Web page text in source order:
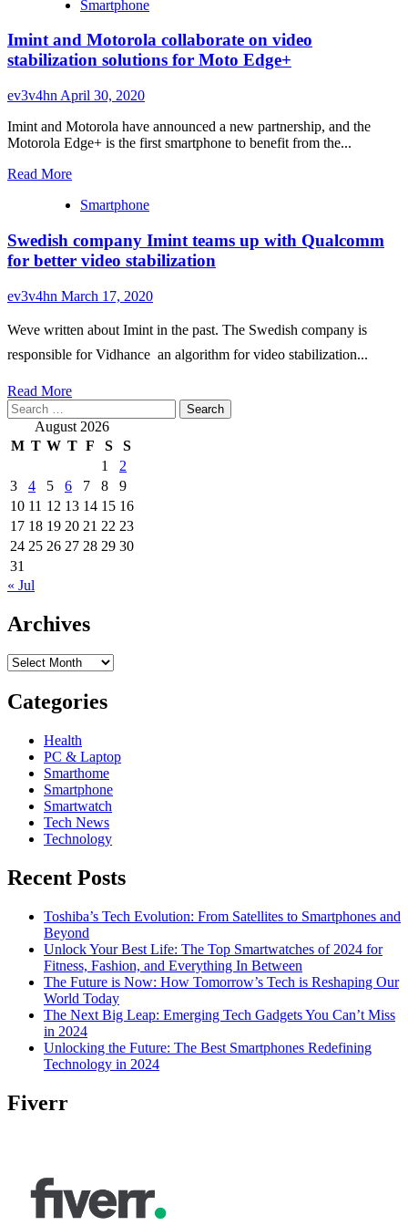
about
details
X50
Pro’s
gimbal
camera
stabilization
system,
shows
off
Smartphone
Imint and Motorola collaborate on video
stabilization solutions for Moto Edge+
ev3v4hn April 30, 2020
Imint and Motorola have announced a new partnership, and the
Motorola Edge+ is the first smartphone to benefit from the...
Read MoreRead
about
and
Motorola
collaborate
on
video
solutions
for
Edge+
Smartphone
Swedish company Imint teams up with Qualcomm
for better video stabilization
ev3v4hn March 17, 2020
Weve written about Imint in the past. The Swedish company is
responsible for Vidhance  an algorithm for video stabilization...
Read MoreRead
about
Swedish
company
teams
up
with
Qualcomm
for
Search
for: August 2026
M T W T F S
S
1
2
3
4 5 6 7 8
9
10 11 12 13 14 15 16
17 18 19 20 21 22 23
24 25 26 27 28 29 30
31
« Jul
Archives
Archives
Categories
Health
PC & Laptop
Smarthome
Smartphone
Smartwatch
Tech News
Technology
Recent Posts
Toshiba’s Tech Evolution: From Satellites to Smartphones and
Beyond
Unlock Your Best Life: The Top Smartwatches of 2024 for
Fitness, Fashion, and Everything In Between
The Future is Now: How Tomorrow’s Tech is Reshaping Our
World Today
The Next Big Leap: Emerging Tech Gadgets You Can’t Miss
in 2024
Unlocking the Future: The Best Smartphones Redefining
Technology in 2024
Fiverr